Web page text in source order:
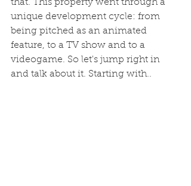
that. This property went through a
unique development cycle: from
being pitched as an animated
feature, to a TV show and to a
videogame. So let's jump right in
and talk about it. Starting with..